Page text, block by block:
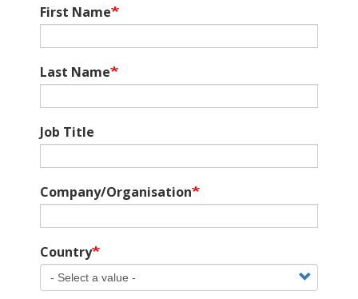
First Name
Last Name
Job Title
Company/Organisation
Country